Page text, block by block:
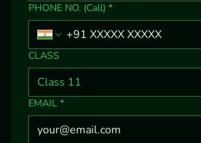
PHONE NO. (Call) *
CLASS
EMAIL *